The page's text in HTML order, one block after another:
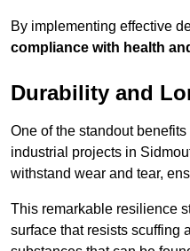
By implementing effective
compliance with health
Durability and
One of the standout benefits
industrial projects in
withstand wear and tear,
This remarkable resilience
surface that resists scuffing